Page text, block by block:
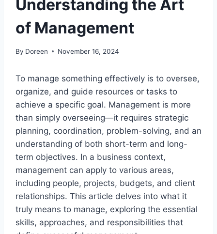
Understanding the Art
of Management
By Doreen November 16, 2024
To manage something effectively is to oversee,
organize, and guide resources or tasks to
achieve a specific goal. Management is more
than simply overseeing—it requires strategic
planning, coordination, problem-solving, and an
understanding of both short-term and long-
term objectives. In a business context,
management can apply to various areas,
including people, projects, budgets, and client
relationships. This article delves into what it
truly means to manage, exploring the essential
skills, approaches, and responsibilities that